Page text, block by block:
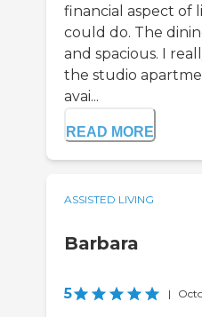
financial aspect of
could do. The
and spacious. I
the studio
avai...
READ MORE
ASSISTED LIVING
Barbara
5 |